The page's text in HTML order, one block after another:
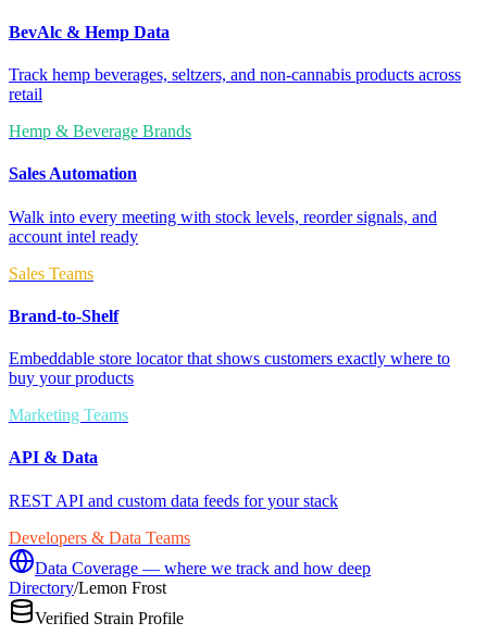
BevAlc & Hemp Data
Track hemp beverages, seltzers, and non-cannabis products across
retail
Hemp & Beverage Brands
Sales Automation
Walk into every meeting with stock levels, reorder signals, and
account intel ready
Sales Teams
Brand-to-Shelf
Embeddable store locator that shows customers exactly where to
buy your products
Marketing Teams
API & Data
REST API and custom data feeds for your stack
Developers & Data Teams
Data Coverage — where we track and how deep
Directory/Lemon Frost
Verified Strain Profile